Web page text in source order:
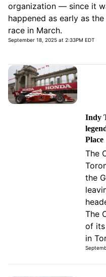
organization — since it
happened as early as
race in March.
September 18, 2025 at 2:33PM EDT
Indy
Place
The
the
The
of its
in